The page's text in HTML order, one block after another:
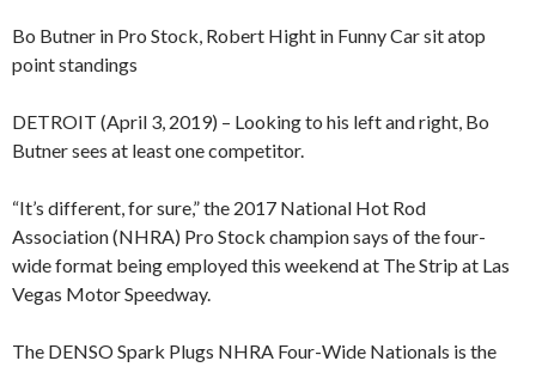
Bo Butner in Pro Stock, Robert Hight in Funny Car sit atop
point standings
DETROIT (April 3, 2019) – Looking to his left and right, Bo
Butner sees at least one competitor.
“It’s different, for sure,” the 2017 National Hot Rod
Association (NHRA) Pro Stock champion says of the four-
wide format being employed this weekend at The Strip at Las
Vegas Motor Speedway.
The DENSO Spark Plugs NHRA Four-Wide Nationals is the